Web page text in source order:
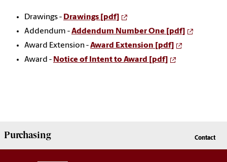
Drawings - Drawings [pdf]
Addendum -Addendum Number One [pdf]
Award Extension -Award Extension [pdf]
Award - Notice of Intent to Award [pdf]
Purchasing Contact